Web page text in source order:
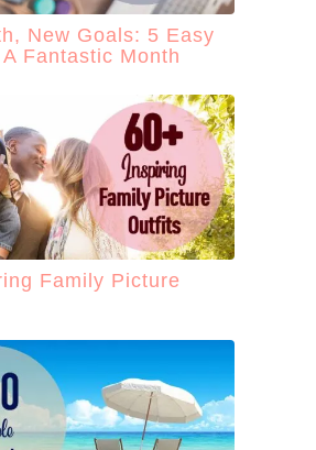
New Goals: 5 Easy
Fantastic Month
Family Picture